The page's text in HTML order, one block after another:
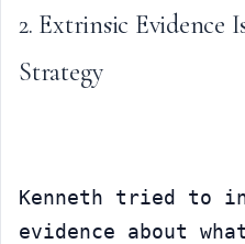
2. Extrinsic Evidence
Strategy
Kenneth tried to
evidence about